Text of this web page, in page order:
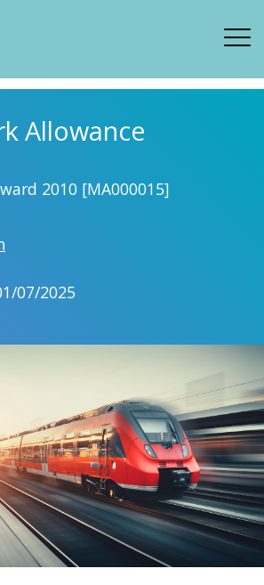
Allowance
2010 [MA000015]
07/2025